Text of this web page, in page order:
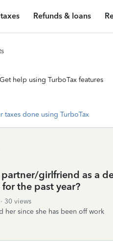
Refunds & loans
Get help using TurboTax features
taxes done using TurboTax
girlfriend as a
the past year?
30 views
her since she has been off work